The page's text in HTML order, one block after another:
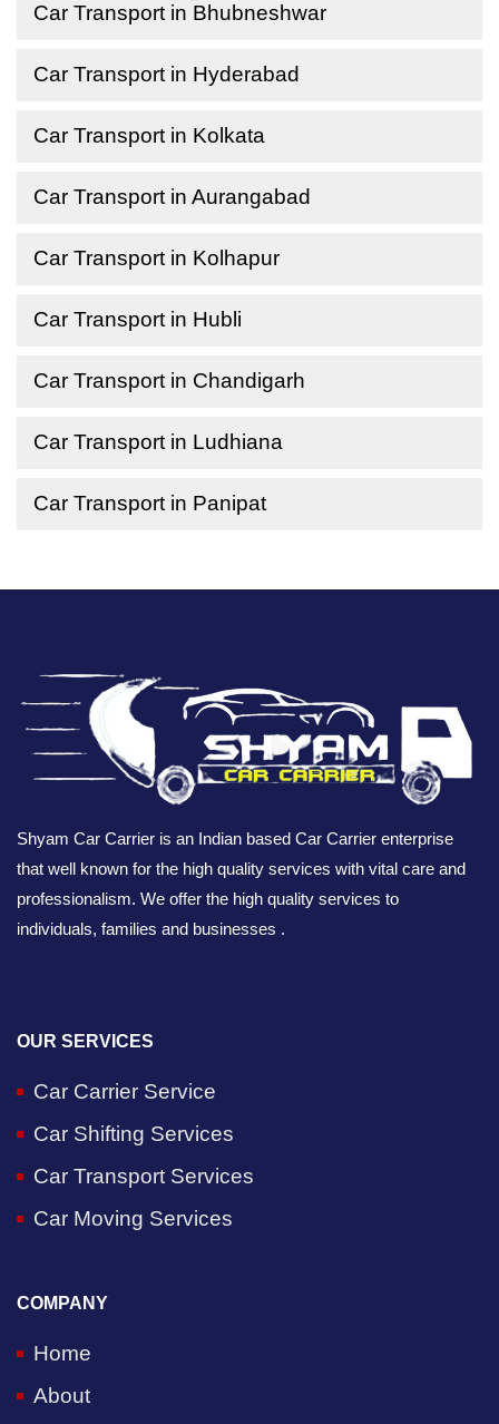
Car Transport in Bhubneshwar
Car Transport in Hyderabad
Car Transport in Kolkata
Car Transport in Aurangabad
Car Transport in Kolhapur
Car Transport in Hubli
Car Transport in Chandigarh
Car Transport in Ludhiana
Car Transport in Panipat
Shyam Car Carrier is an Indian based Car Carrier enterprise
that well known for the high quality services with vital care and
professionalism. We offer the high quality services to
individuals, families and businesses .
OUR SERVICES
Car Carrier Service
Car Shifting Services
Car Transport Services
Car Moving Services
COMPANY
Home
About